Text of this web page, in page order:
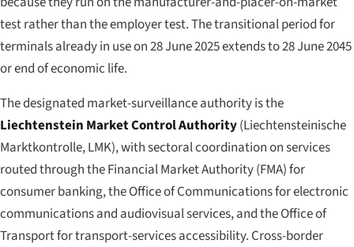
test rather than the employer test. The transitional period for
terminals already in use on 28 June 2025 extends to 28 June 2045
or end of economic life.
The designated market-surveillance authority is the
Liechtenstein Market Control Authority(Liechtensteinische
Marktkontrolle, LMK), with sectoral coordination on services
routed through the Financial Market Authority (FMA) for
consumer banking, the Office of Communications for electronic
communications and audiovisual services, and the Office of
Transport for transport-services accessibility. Cross-border